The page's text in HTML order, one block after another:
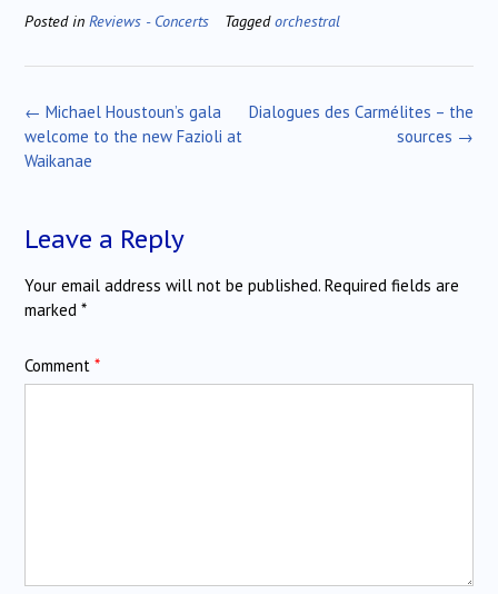
Posted in Reviews - Concerts Taggedorchestral
Post
navigation
Dialogues des Carmélites – the
sources →
← Michael Houstoun’s gala
welcome to the new Fazioli at
Waikanae
Leave a Reply
Your email address will not be published. Required fields are
marked *
Comment *